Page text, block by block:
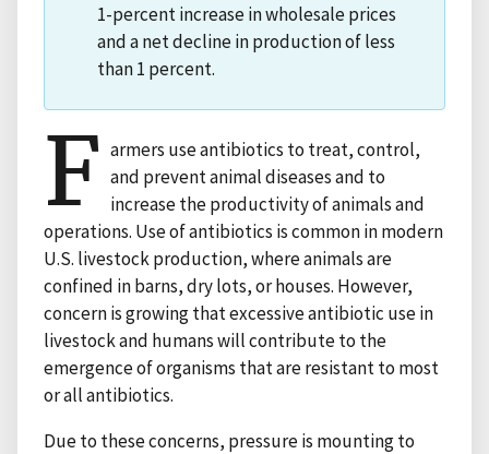
1-percent increase in wholesale prices
and a net decline in production of less
than 1 percent.
F armers use antibiotics to treat, control,
and prevent animal diseases and to
increase the productivity of animals and
operations. Use of antibiotics is common in modern
U.S. livestock production, where animals are
confined in barns, dry lots, or houses. However,
concern is growing that excessive antibiotic use in
livestock and humans will contribute to the
emergence of organisms that are resistant to most
or all antibiotics.
Due to these concerns, pressure is mounting to